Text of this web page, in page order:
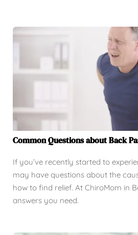
Common Questions about Back
If you’ve recently started to
may have questions about the
how to find relief. At ChiroMom in
answers you need.